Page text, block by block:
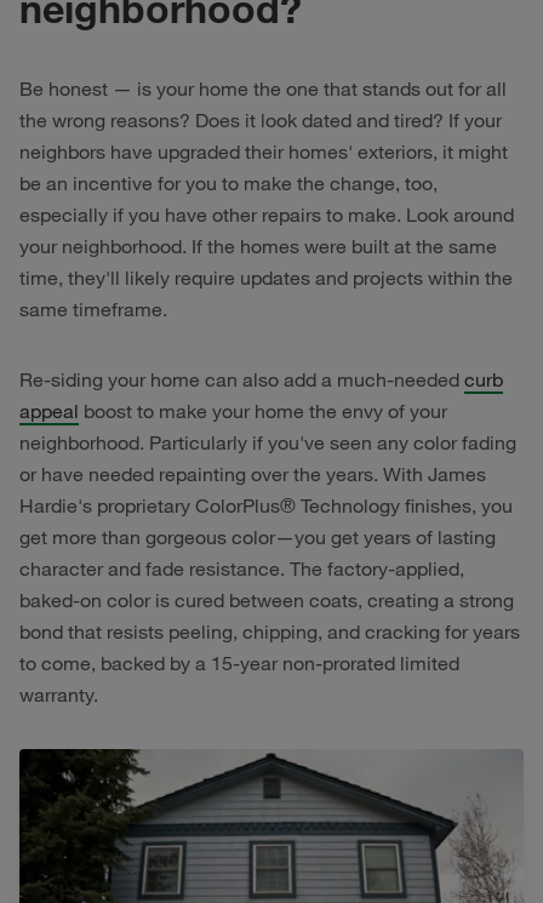
Be honest — is your home the one that stands out for all
the wrong reasons? Does it look dated and tired? If your
neighbors have upgraded their homes' exteriors, it might
be an incentive for you to make the change, too,
especially if you have other repairs to make. Look around
your neighborhood. If the homes were built at the same
time, they'll likely require updates and projects within the
same timeframe.
Re-siding your home can also add a much-needed curb
appeal boost to make your home the envy of your
neighborhood. Particularly if you've seen any color fading
or have needed repainting over the years. With James
Hardie's proprietary ColorPlus® Technology finishes, you
get more than gorgeous color—you get years of lasting
character and fade resistance. The factory-applied,
baked-on color is cured between coats, creating a strong
bond that resists peeling, chipping, and cracking for years
to come, backed by a 15-year non-prorated limited
warranty.